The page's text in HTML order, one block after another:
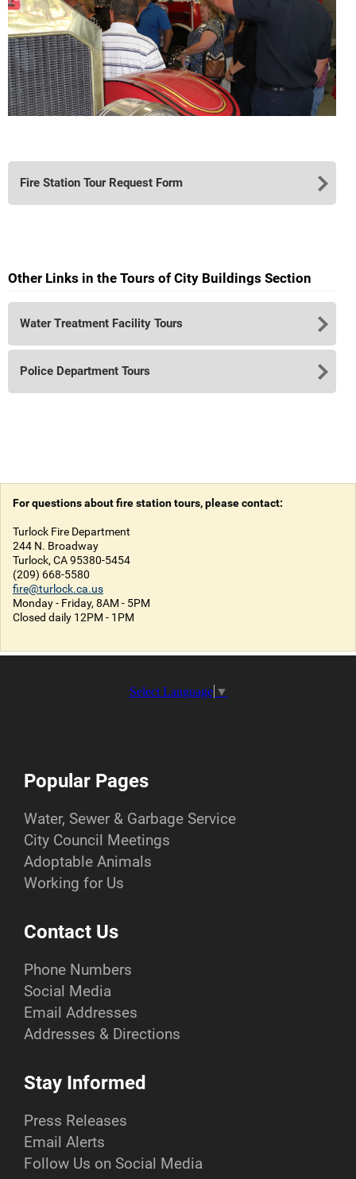
Fire Station Tour Request Form
Other Links in the Tours of City Buildings Section
Water Treatment Facility Tours
Police Department Tours
For questions about fire station tours, please contact:
Turlock Fire Department
244 N. Broadway
Turlock, CA 95380-5454
(209) 668-5580
fire@turlock.ca.us
Monday - Friday, 8AM - 5PM
Closed daily 12PM - 1PM
Select Language ▼
Popular Pages
Water, Sewer & Garbage Service
City Council Meetings
Adoptable Animals
Working for Us
Contact Us
Phone Numbers
Social Media
Email Addresses
Addresses & Directions
Stay Informed
Press Releases
Email Alerts
Follow Us on Social Media